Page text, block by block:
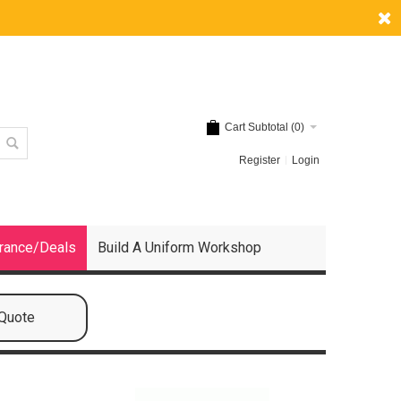
Cart Subtotal (0)
Register Login
Deals Build A Uniform Workshop